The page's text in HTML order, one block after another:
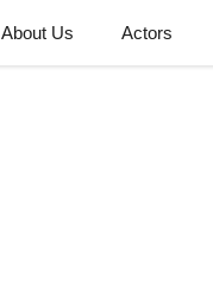
About Us Actors